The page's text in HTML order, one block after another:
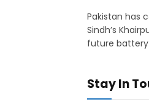
Pakistan has
Sindh’s
future
Stay In